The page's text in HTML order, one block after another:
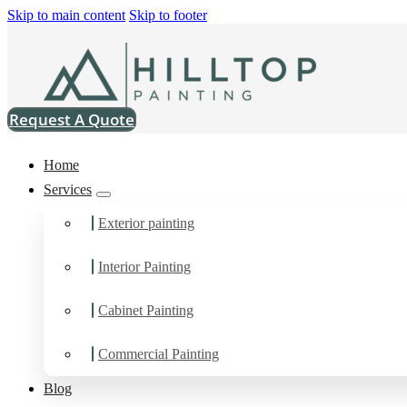
Skip to main content Skip to footer
Request A Quote
Home
Services
Exterior painting
Interior Painting
Cabinet Painting
Commercial Painting
Blog
Painting Contractor in
You can count on us as your preferred Painting Contractor in
Schedule Estimate Now